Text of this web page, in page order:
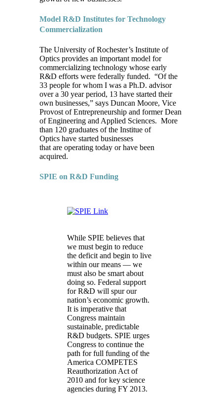
Model R&D Institutes for Technology
Commercialization
The University of Rochester’s Institute of
Optics provides an important model for
commercializing technology whose early
R&D efforts were federally funded. “Of the
33 people for whom I was a Ph.D. advisor
over a 30 year period, 13 have started their
own businesses,” says Duncan Moore, Vice
Provost of Entrepreneurship and former Dean
of Engineering and Applied Sciences. More
than 120 graduates of the Institue of
Optics have started businesses
that are operating today or have been
acquired.
SPIE on R&D Funding
While SPIE believes that
we must begin to reduce
the deficit and begin to live
within our means — we
must also be smart about
doing so. Federal support
for R&D will spur our
nation’s economic growth.
It is imperative that
Congress maintain
sustainable, predictable
R&D budgets. SPIE urges
Congress to continue the
path for full funding of the
America COMPETES
Reauthorization Act of
2010 and for key science
agencies during FY 2013.